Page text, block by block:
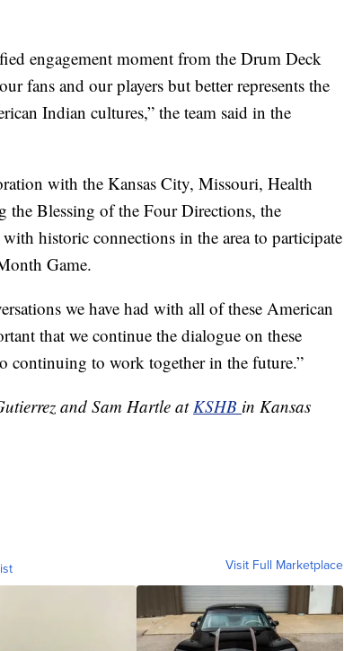
engagement moment from the Drum Deck
fans and our players but better represents the
Indian cultures,” the team said in the
with the Kansas City, Missouri, Health
Blessing of the Four Directions, the
historic connections in the area to participate
Game.
we have had with all of these American
that we continue the dialogue on these
continuing to work together in the future.”
and Sam Hartle atKSHB in Kansas
Visit Full Marketplace